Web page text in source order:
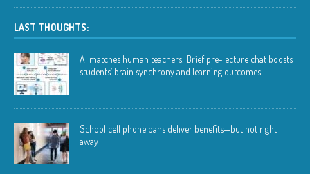
LAST THOUGHTS:
AI matches human teachers: Brief pre-lecture chat boosts
students’ brain synchrony and learning outcomes
School cell phone bans deliver benefits—but not right
away